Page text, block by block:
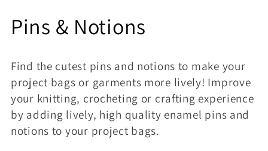
C
l
l
e
Pins & Notions
Find the cutest pins and notions to make your
project bags or garments more lively! Improve
your knitting, crocheting or crafting experience
by adding lively, high quality enamel pins and
notions to your project bags.